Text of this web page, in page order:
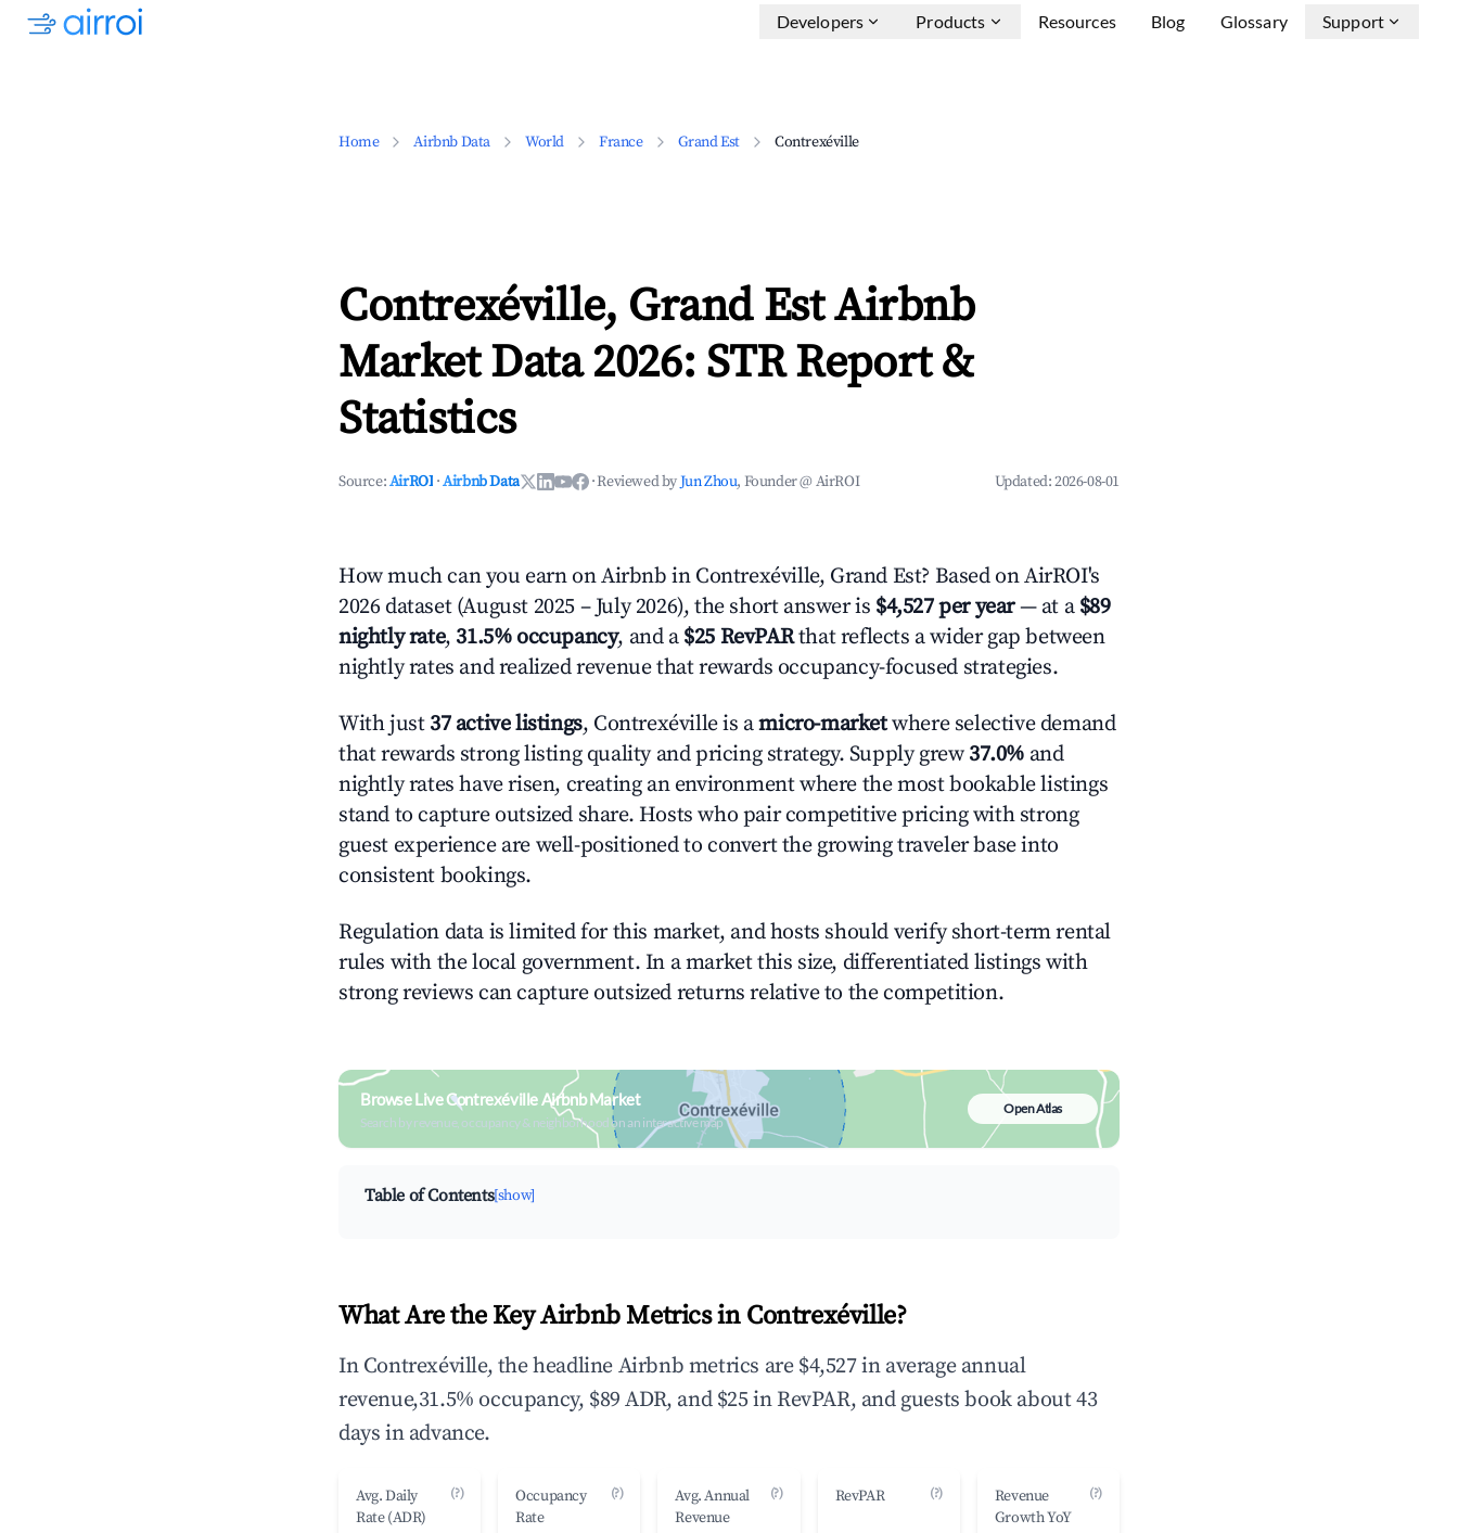
Developers Products Resources Blog Glossary Support
Home Airbnb Data World France Grand Est Contrexéville
Contrexéville, Grand Est Airbnb
Market Data 2026: STR Report &
Statistics
Source:AirROI ·Airbnb Data ·Reviewed byJun Zhou, Founder @ AirROI Updated:2026-08-01
How much can you earn on Airbnb in Contrexéville, Grand Est? Based on AirROI's
2026 dataset (August 2025 – July 2026), the short answer is $4,527 per year— at a $89
nightly rate, 31.5% occupancy, and a $25 RevPARthat reflects a wider gap between
nightly rates and realized revenue that rewards occupancy-focused strategies.
With just 37 active listings, Contrexéville is amicro-marketwhere selective demand
that rewards strong listing quality and pricing strategy. Supply grew 37.0% and
nightly rates have risen, creating an environment where the most bookable listings
stand to capture outsized share. Hosts who pair competitive pricing with strong
guest experience are well-positioned to convert the growing traveler base into
consistent bookings.
Regulation data is limited for this market, and hosts should verify short-term rental
rules with the local government. In a market this size, differentiated listings with
strong reviews can capture outsized returns relative to the competition.
Browse Live Contrexéville Airbnb Market
Search by revenue, occupancy & neighborhood on an interactive map
Open Atlas
Table of Contents[show]
What Are the Key Airbnb Metrics in Contrexéville?
In Contrexéville, the headline Airbnb metrics are $4,527 in average annual
revenue,31.5% occupancy, $89 ADR, and $25 in RevPAR, and guests book about 43
days in advance.
Avg. Daily
Rate (ADR)
(?)
Occupancy
Rate
(?)
Avg. Annual
Revenue
(?) RevPAR (?)
Revenue
Growth YoY
(?)